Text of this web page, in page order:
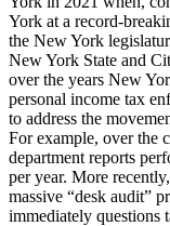
York at a record-
the New York
New York State and
over the years New
personal income tax
to address the
For example, over the
department reports
per year. More
massive “desk audit”
immediately questions